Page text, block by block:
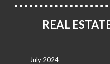
REAL
July 2024